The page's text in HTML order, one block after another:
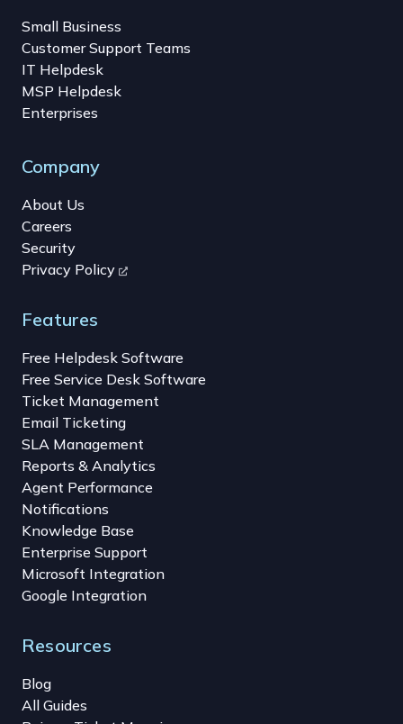
Small Business
Customer Support Teams
IT Helpdesk
MSP Helpdesk
Enterprises
Company
About Us
Careers
Security
Privacy Policy
Features
Free Helpdesk Software
Free Service Desk Software
Ticket Management
Email Ticketing
SLA Management
Reports & Analytics
Agent Performance
Notifications
Knowledge Base
Enterprise Support
Microsoft Integration
Google Integration
Resources
Blog
All Guides